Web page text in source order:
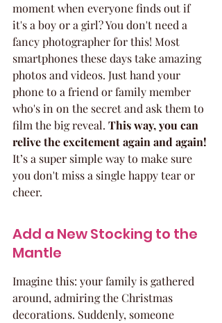
moment when everyone finds out if
it's a boy or a girl? You don't need a
fancy photographer for this! Most
smartphones these days take amazing
photos and videos. Just hand your
phone to a friend or family member
who's in on the secret and ask them to
film the big reveal. This way, you can
relive the excitement again and again!
It’s a super simple way to make sure
you don't miss a single happy tear or
cheer.
Add a New Stocking to the
Mantle
Imagine this: your family is gathered
around, admiring the Christmas
decorations. Suddenly, someone